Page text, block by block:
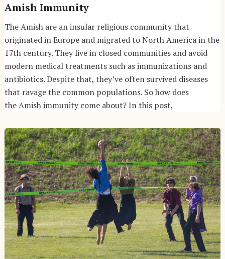
Amish Immunity
The Amish are an insular religious community that
originated in Europe and migrated to North America in the
17th century. They live in closed communities and avoid
modern medical treatments such as immunizations and
antibiotics. Despite that, they’ve often survived diseases
that ravage the common populations. So how does
the Amish immunity come about? In this post,